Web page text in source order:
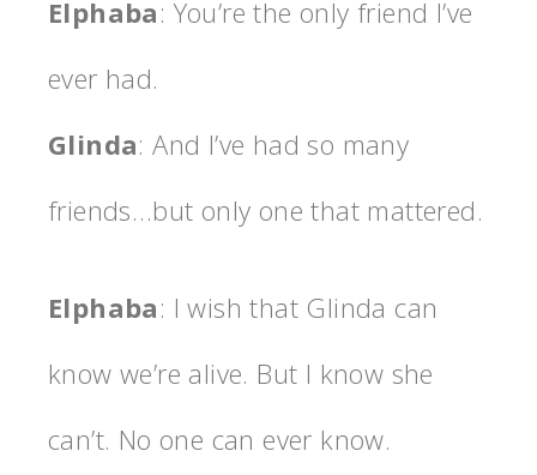
Elphaba: You’re the only friend I’ve
ever had.
Glinda: And I’ve had so many
friends…but only one that mattered.
Elphaba: I wish that Glinda can
know we’re alive. But I know she
can’t. No one can ever know.